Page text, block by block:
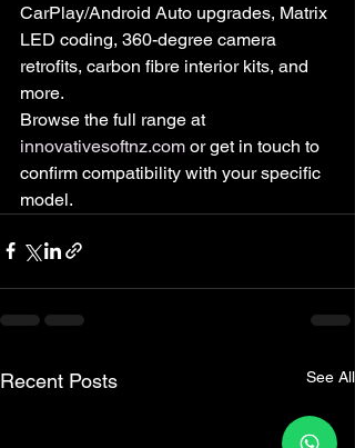
CarPlay/Android Auto upgrades, Matrix
LED coding, 360-degree camera
retrofits, carbon fibre interior kits, and
more.
Browse the full range at
innovativesoftnz.com or get in touch to
confirm compatibility with your specific
model.
Recent Posts See All